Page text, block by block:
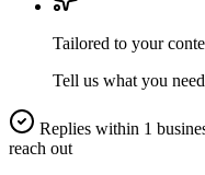
Tailored to your
Tell us what you
Replies within 1
reach out